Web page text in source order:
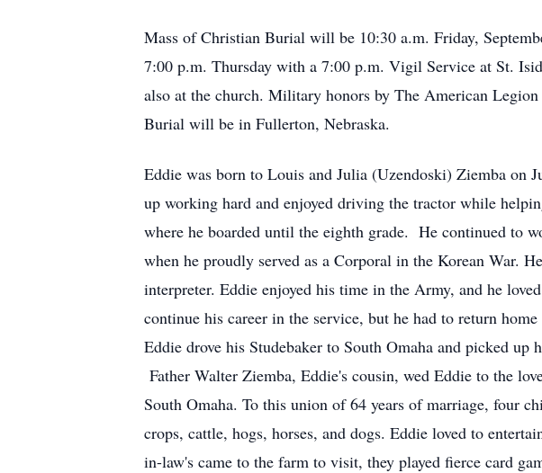
Mass of Christian Burial will be 10:30 a.m. Friday,
7:00 p.m. Thursday with a 7:00 p.m. Vigil Service at St.
also at the church. Military honors by The American
Burial will be in Fullerton, Nebraska.
Eddie was born to Louis and Julia (Uzendoski) Ziemba on
up working hard and enjoyed driving the tractor while
where he boarded until the eighth grade. He continued to
when he proudly served as a Corporal in the Korean War.
interpreter. Eddie enjoyed his time in the Army, and he
continue his career in the service, but he had to return
Eddie drove his Studebaker to South Omaha and picked
Father Walter Ziemba, Eddie's cousin, wed Eddie to the
South Omaha. To this union of 64 years of marriage, four
crops, cattle, hogs, horses, and dogs. Eddie loved to
in-law's came to the farm to visit, they played fierce card